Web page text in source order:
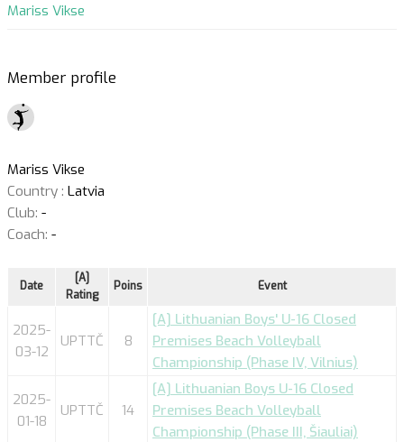
Mariss Vikse
Member profile
Mariss Vikse
Country : Latvia
Club: -
Coach: -
Date
[A]
Rating
Poins Event
2025-
03-12
UPTTČ 8
[A] Lithuanian Boys' U-16 Closed
Premises Beach Volleyball
Championship (Phase IV, Vilnius)
2025-
01-18
UPTTČ 14
[A] Lithuanian Boys U-16 Closed
Premises Beach Volleyball
Championship (Phase III, Šiauliai)